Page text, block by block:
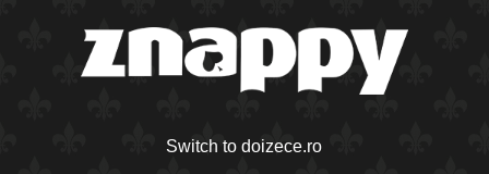
Switch to doizece.ro